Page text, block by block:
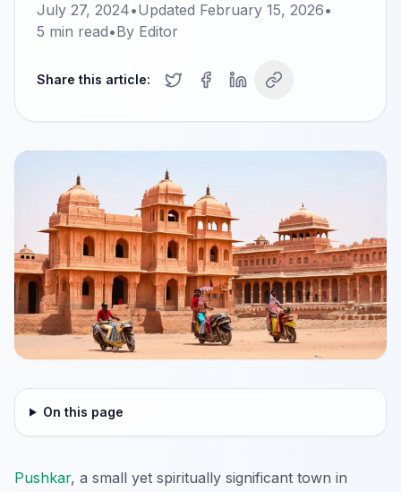
July 27, 2024•Updated February 15, 2026•
5 min read•By Editor
Share this article:
On this page
Pushkar, a small yet spiritually significant town in